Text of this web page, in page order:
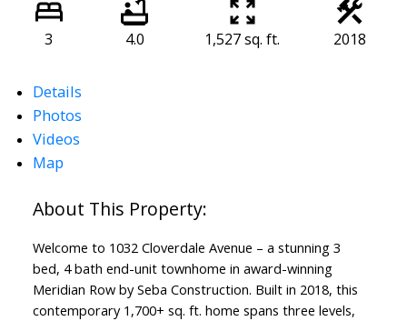
3 4.0 1,527 sq. ft. 2018
Details
Photos
Videos
Map
Welcome to 1032 Cloverdale Avenue – a stunning 3
bed, 4 bath end-unit townhome in award-winning
Meridian Row by Seba Construction. Built in 2018, this
contemporary 1,700+ sq. ft. home spans three levels,